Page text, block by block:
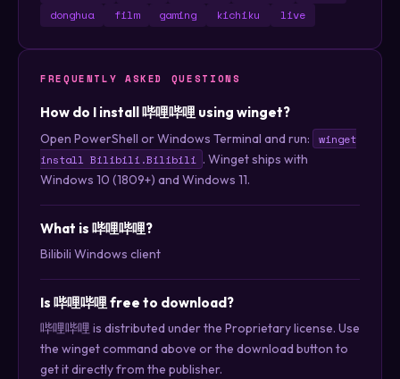
donghua
film gaming kichiku live
FREQUENTLY ASKED QUESTIONS
How do I install 哔哩哔哩 using winget?
Open PowerShell or Windows Terminal and run:
winget
install Bilibili.Bilibili . Winget ships with
Windows 10 (1809+) and Windows 11.
What is 哔哩哔哩?
Bilibili Windows client
Is 哔哩哔哩 free to download?
哔哩哔哩 is distributed under the Proprietary license. Use
the winget command above or the download button to
get it directly from the publisher.